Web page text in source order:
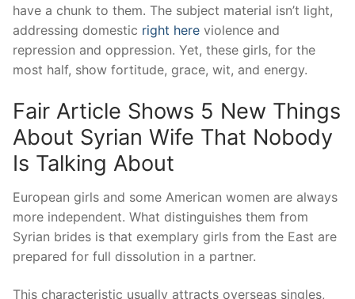
have a chunk to them. The subject material isn’t light,
addressing domestic right here violence and
repression and oppression. Yet, these girls, for the
most half, show fortitude, grace, wit, and energy.
Fair Article Shows 5 New Things
About Syrian Wife That Nobody
Is Talking About
European girls and some American women are always
more independent. What distinguishes them from
Syrian brides is that exemplary girls from the East are
prepared for full dissolution in a partner.
This characteristic usually attracts overseas singles,